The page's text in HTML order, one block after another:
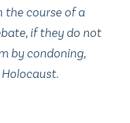
the course of a
if they do not
by condoning,